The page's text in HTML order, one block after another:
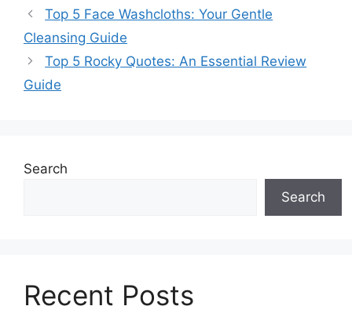
Top 5 Face Washcloths: Your Gentle
Cleansing Guide
Top 5 Rocky Quotes: An Essential Review
Guide
Search
Search
Recent Posts